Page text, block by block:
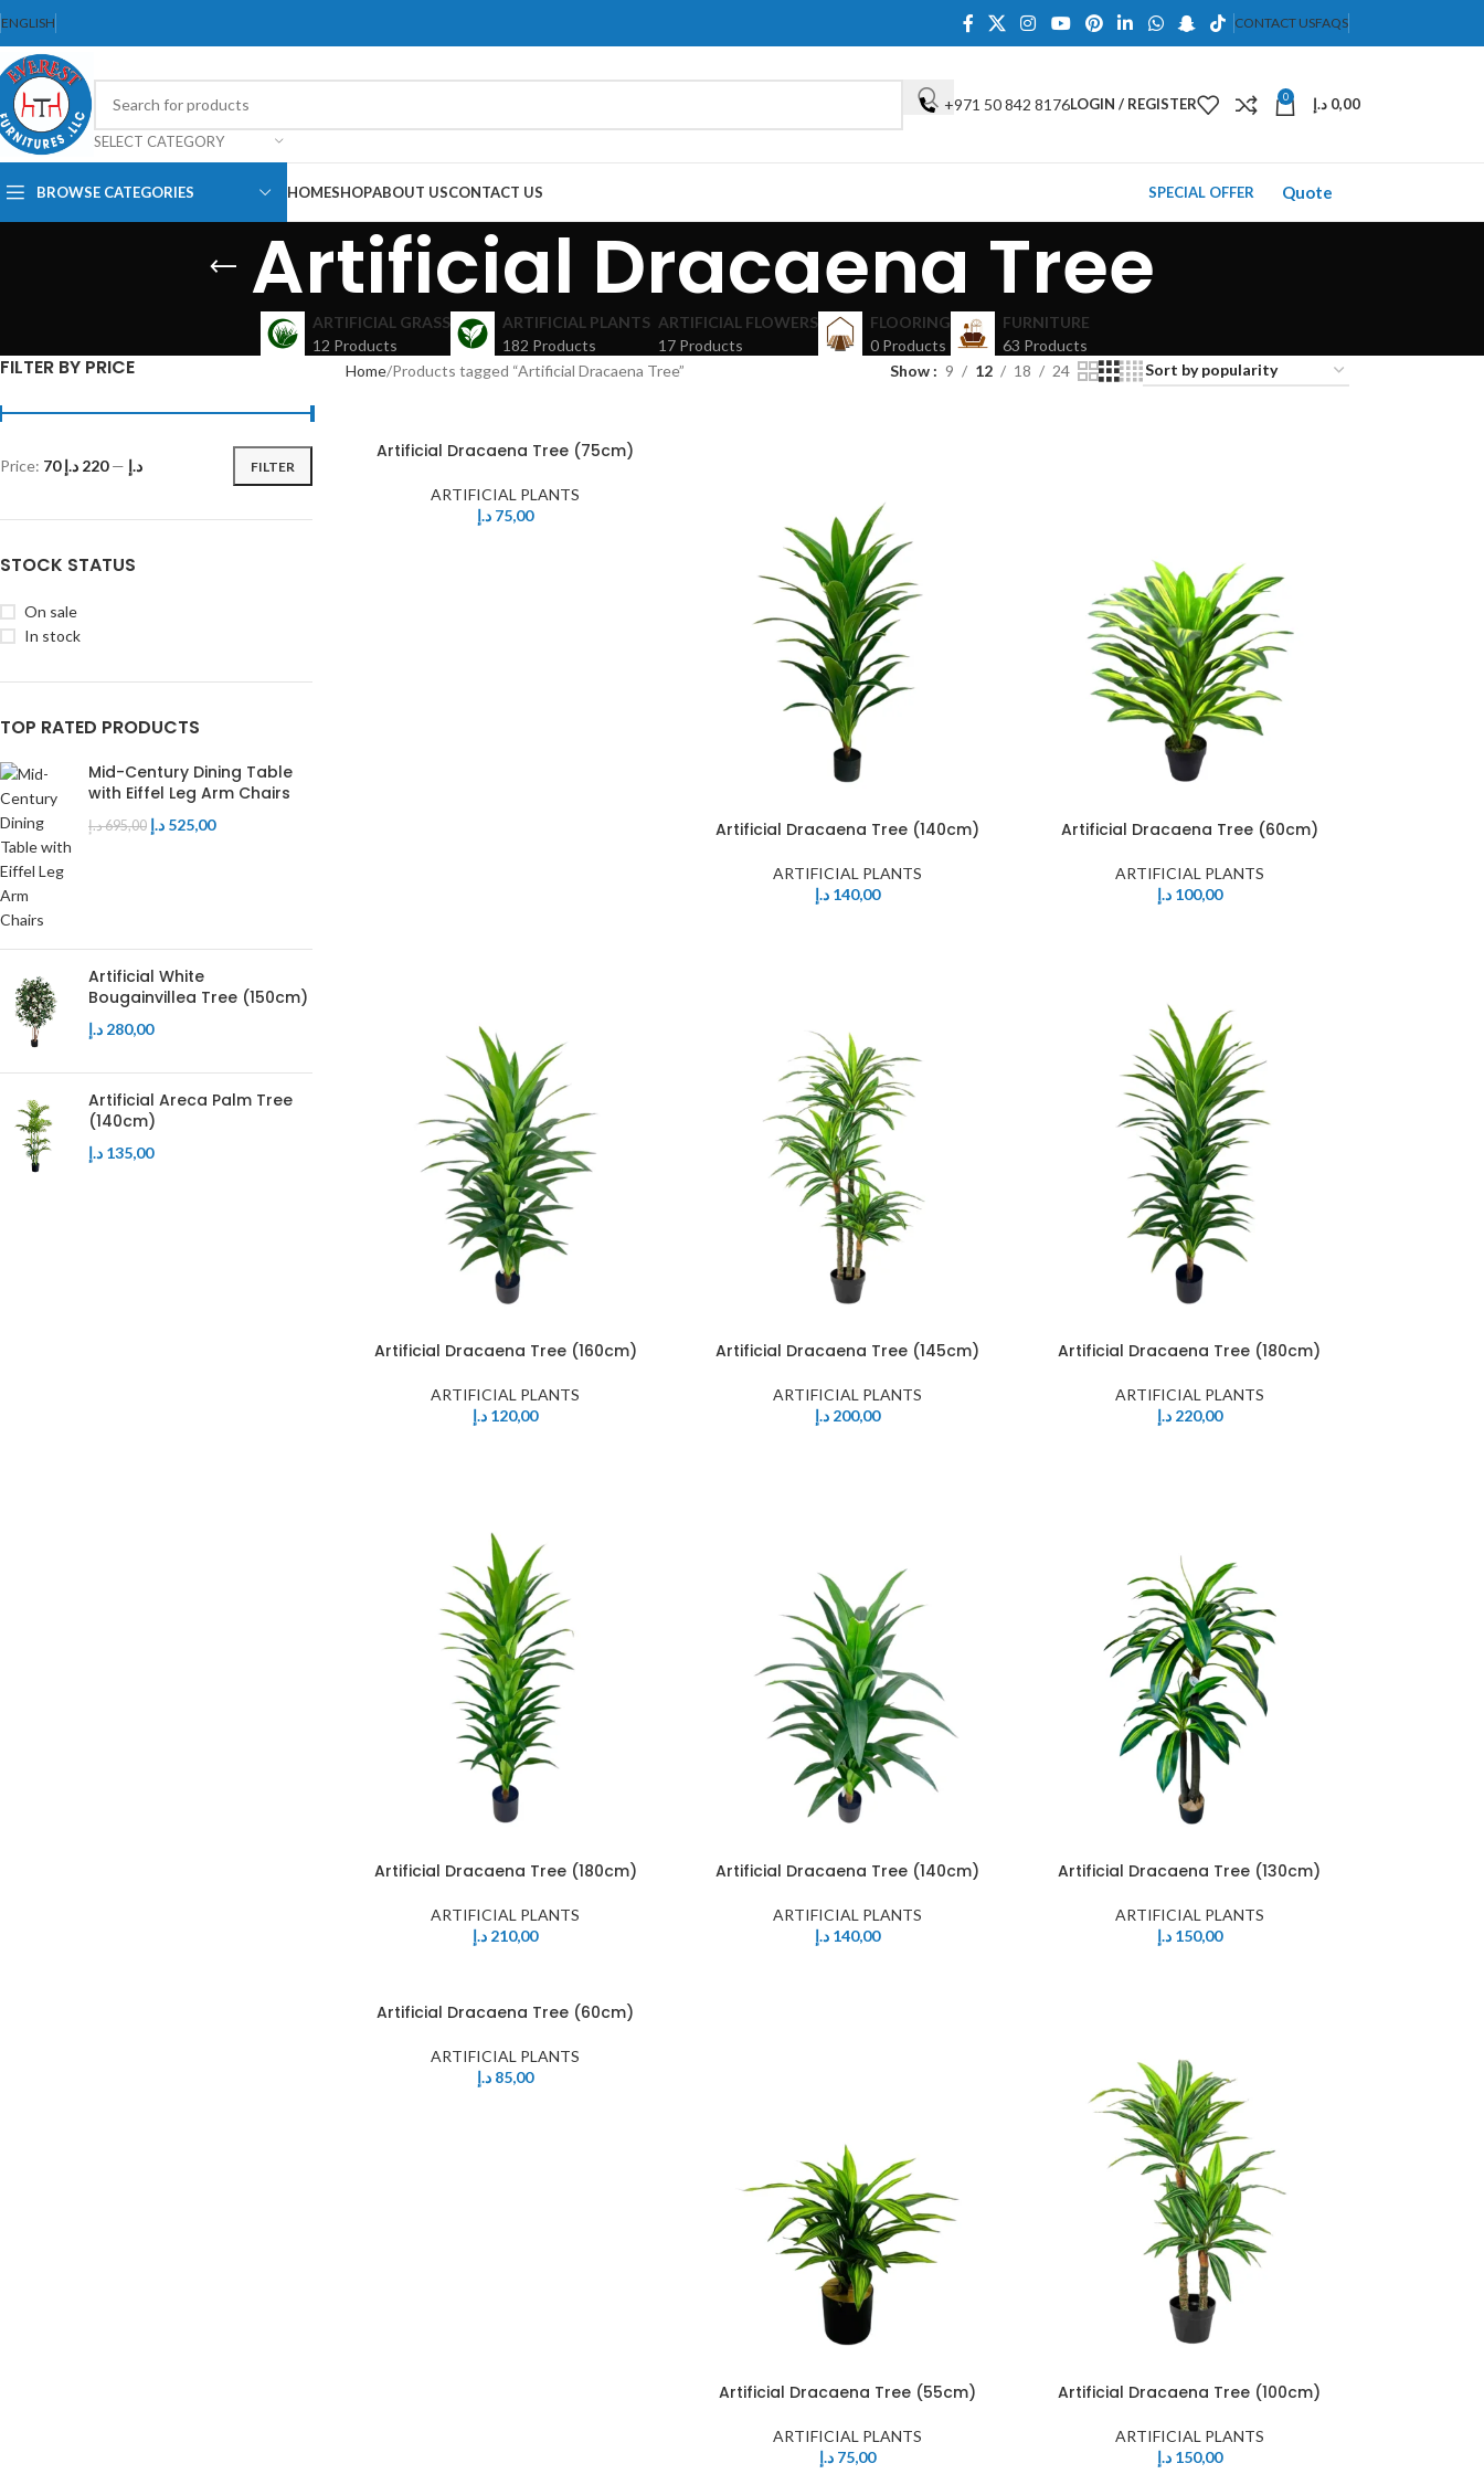
ENGLISH CONTACT USFAQS
SELECT CATEGORY
+971 50 842 8176LOGIN / REGISTER 0 0,00 د.إ
BROWSE CATEGORIES
Office Chair
Ergonomic Chair
Table
HOMESHOPABOUT USCONTACT US SPECIAL OFFER Quote
Artificial Dracaena Tree
ARTIFICIAL GRASS
12 Products
ARTIFICIAL PLANTS
182 Products
ARTIFICIAL FLOWERS
17 Products
FLOORING
0 Products
FURNITURE
63 Products
FILTER BY PRICE
FILTER
Price: 70 د.إ —220 د.إ
STOCK STATUS
On sale
In stock
TOP RATED PRODUCTS
Mid-Century Dining Table
with Eiffel Leg Arm Chairs
695,00د.إ 525,00 د.إ
Artificial White
Bougainvillea Tree (150cm)
280,00 د.إ
Artificial Areca Palm Tree
(140cm)
135,00 د.إ
Home Products tagged “Artificial Dracaena Tree” Show 9 12 18 24
Artificial Dracaena Tree (75cm)
ARTIFICIAL PLANTS
75,00 د.إ
Artificial Dracaena Tree (140cm)
ARTIFICIAL PLANTS
140,00 د.إ
Artificial Dracaena Tree (60cm)
ARTIFICIAL PLANTS
100,00 د.إ
Artificial Dracaena Tree (160cm)
ARTIFICIAL PLANTS
120,00 د.إ
Artificial Dracaena Tree (145cm)
ARTIFICIAL PLANTS
200,00 د.إ
Artificial Dracaena Tree (180cm)
ARTIFICIAL PLANTS
220,00 د.إ
Artificial Dracaena Tree (180cm)
ARTIFICIAL PLANTS
210,00 د.إ
Artificial Dracaena Tree (140cm)
ARTIFICIAL PLANTS
140,00 د.إ
Artificial Dracaena Tree (130cm)
ARTIFICIAL PLANTS
150,00 د.إ
Artificial Dracaena Tree (60cm)
ARTIFICIAL PLANTS
85,00 د.إ
Artificial Dracaena Tree (55cm)
ARTIFICIAL PLANTS
75,00 د.إ
Artificial Dracaena Tree (100cm)
ARTIFICIAL PLANTS
150,00 د.إ